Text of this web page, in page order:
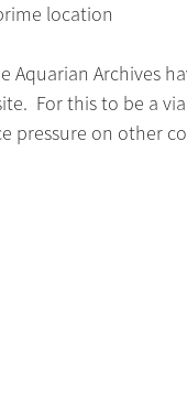
location
Aquarian Archives
For this to be a
pressure on other